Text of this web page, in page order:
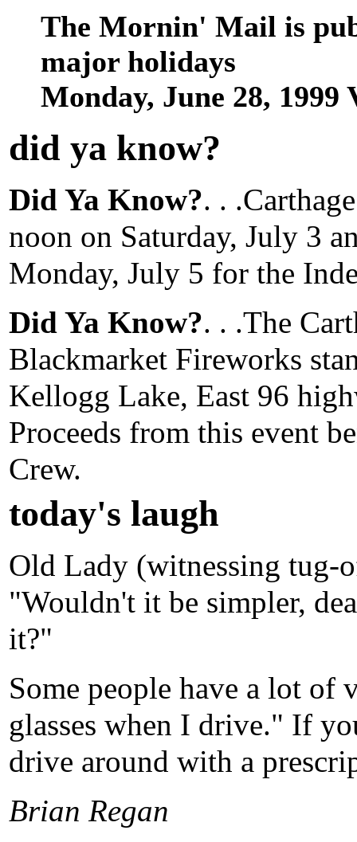
The Mornin' Mail is
major holidays
Monday, June 28,
did ya know?
Did Ya Know?. .
noon on Saturday, July 3
Monday, July 5 for the
Did Ya Know?. . .The
Blackmarket Fireworks
Kellogg Lake, East 96
Proceeds from this event
Crew.
today's laugh
Old Lady (witnessing tug-
"Wouldn't it be simpler,
it?"
Some people have a lot of
glasses when I drive." If
drive around with a
Brian Regan